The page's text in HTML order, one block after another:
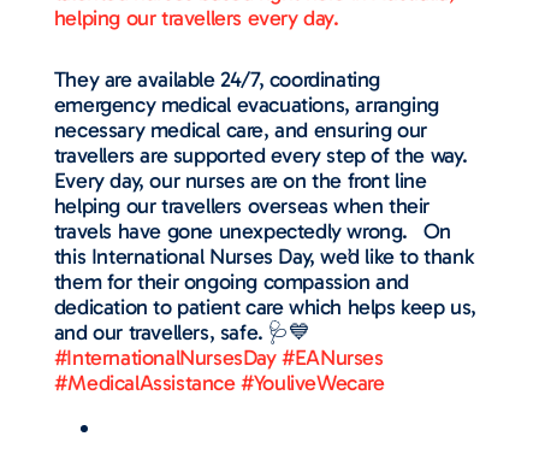
helping our travellers every day.
They are available 24/7, coordinating
emergency medical evacuations, arranging
necessary medical care, and ensuring our
travellers are supported every step of the way.
Every day, our nurses are on the front line
helping our travellers overseas when their
travels have gone unexpectedly wrong. On
this International Nurses Day, we’d like to thank
them for their ongoing compassion and
dedication to patient care which helps keep us,
and our travellers, safe. 🩺💙
#InternationalNursesDay #EANurses
#MedicalAssistance #YouliveWecare